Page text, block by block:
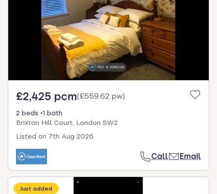
£2,425 pcm(£559.62 pw)
2 beds
1 bath
Brixton Hill Court, London SW2
Listed on 7th Aug 2026
Call Email
Just added